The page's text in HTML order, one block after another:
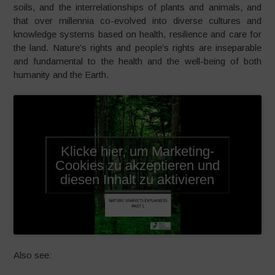
soils, and the interrelationships of plants and animals, and
that over millennia co-evolved into diverse cultures and
knowledge systems based on health, resilience and care for
the land. Nature’s rights and people’s rights are inseparable
and fundamental to the health and the well-being of both
humanity and the Earth.
Klicke hier, um Marketing-
Cookies zu akzeptieren und
diesen Inhalt zu aktivieren
Also see: